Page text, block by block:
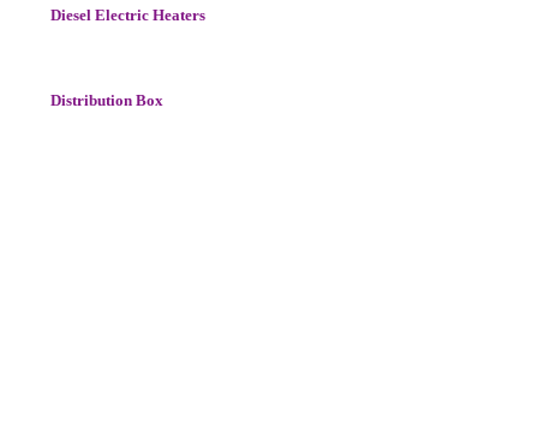
Diesel Electric Heaters
Distribution Box